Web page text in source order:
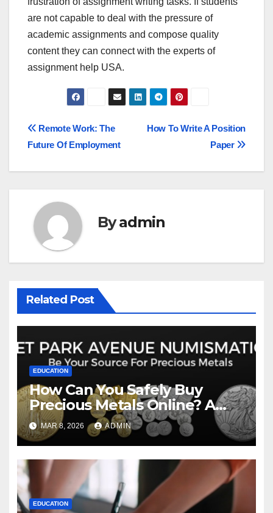
are not capable to deal with the pressure of
academic assignments and compose quality
content they can connect with the experts of
assignment help USA.
Post
navigation
How To Write A Position
Paper
Remote Work: The
Future Of Employment
Byadmin
Related Post
EDUCATION
How Can You Safely Buy
Precious Metals Online? A
Comprehensive Guide to
Modern Investing
MAR 8, 2026 ADMIN
EDUCATION